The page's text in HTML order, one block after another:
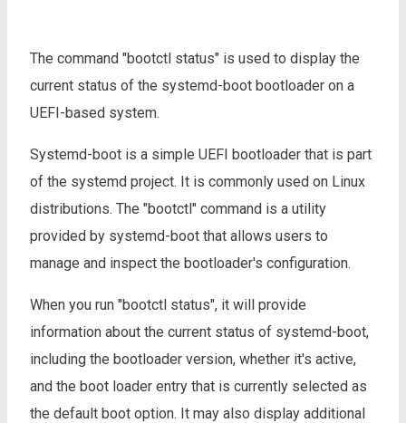
The command "bootctl status" is used to display the
current status of the systemd-boot bootloader on a
UEFI-based system.
Systemd-boot is a simple UEFI bootloader that is part
of the systemd project. It is commonly used on Linux
distributions. The "bootctl" command is a utility
provided by systemd-boot that allows users to
manage and inspect the bootloader's configuration.
When you run "bootctl status", it will provide
information about the current status of systemd-boot,
including the bootloader version, whether it's active,
and the boot loader entry that is currently selected as
the default boot option. It may also display additional